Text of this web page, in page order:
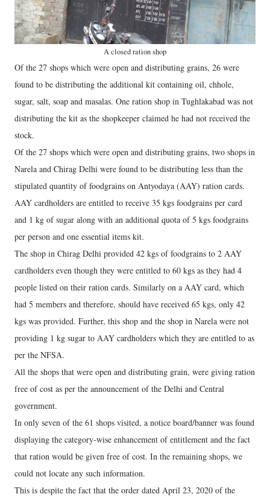
A closed ration shop
Of the 27 shops which were open and distributing grains, 26 were
found to be distributing the additional kit containing oil, chhole,
sugar, salt, soap and masalas. One ration shop in Tughlakabad was not
distributing the kit as the shopkeeper claimed he had not received the
stock.
Of the 27 shops which were open and distributing grains, two shops in
Narela and Chirag Delhi were found to be distributing less than the
stipulated quantity of foodgrains on Antyodaya (AAY) ration cards.
AAY cardholders are entitled to receive 35 kgs foodgrains per card
and 1 kg of sugar along with an additional quota of 5 kgs foodgrains
per person and one essential items kit.
The shop in Chirag Delhi provided 42 kgs of foodgrains to 2 AAY
cardholders even though they were entitled to 60 kgs as they had 4
people listed on their ration cards. Similarly on a AAY card, which
had 5 members and therefore, should have received 65 kgs, only 42
kgs was provided. Further, this shop and the shop in Narela were not
providing 1 kg sugar to AAY cardholders which they are entitled to as
per the NFSA.
All the shops that were open and distributing grain, were giving ration
free of cost as per the announcement of the Delhi and Central
government.
In only seven of the 61 shops visited, a notice board/banner was found
displaying the category-wise enhancement of entitlement and the fact
that ration would be given free of cost. In the remaining shops, we
could not locate any such information.
This is despite the fact that the order dated April 23, 2020 of the